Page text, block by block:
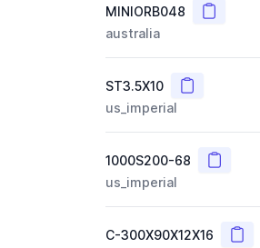
MINIORB048 Copy
australia
ST3.5X10 Copy
us_imperial
1000S200-68 Copy
us_imperial
C-300X90X12X16 Copy